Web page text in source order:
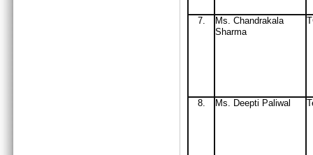
7. Ms. Chandrakala
Sharma
8. Ms. Deepti Paliwal